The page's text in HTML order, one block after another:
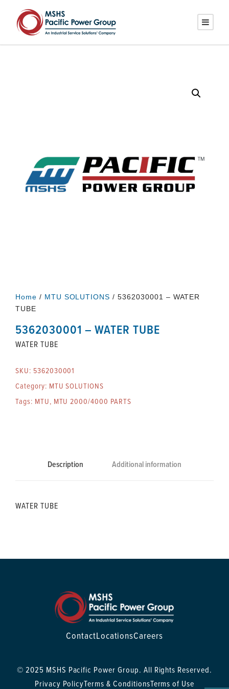
Home / MTU SOLUTIONS / 5362030001 – WATER
TUBE
5362030001 – WATER TUBE
WATER TUBE
SKU: 5362030001
Category: MTU SOLUTIONS
Tags: MTU, MTU 2000/4000 PARTS
Description Additional information
WATER TUBE
ContactLocationsCareers
© 2025 MSHS Pacific Power Group. All Rights Reserved.
Privacy PolicyTerms & ConditionsTerms of Use